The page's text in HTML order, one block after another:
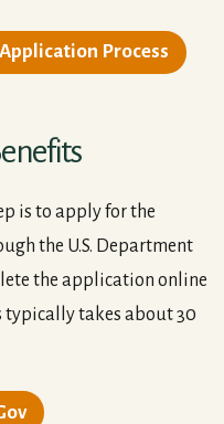
Process
is to apply for the
the U.S. Department
the application online
typically takes about 30